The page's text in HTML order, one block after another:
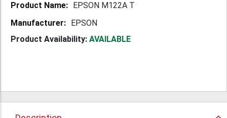
EPSON M122A T
EPSON
Product Availability: AVAILABLE